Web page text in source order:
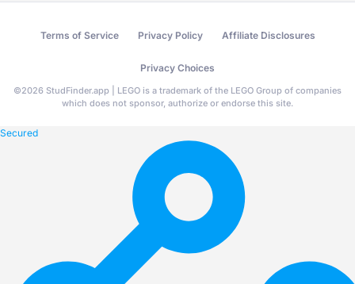
Terms of Service Privacy Policy Affiliate Disclosures
Privacy Choices
©2026 StudFinder.app | LEGO is a trademark of the LEGO Group of companies
which does not sponsor, authorize or endorse this site.
Secured